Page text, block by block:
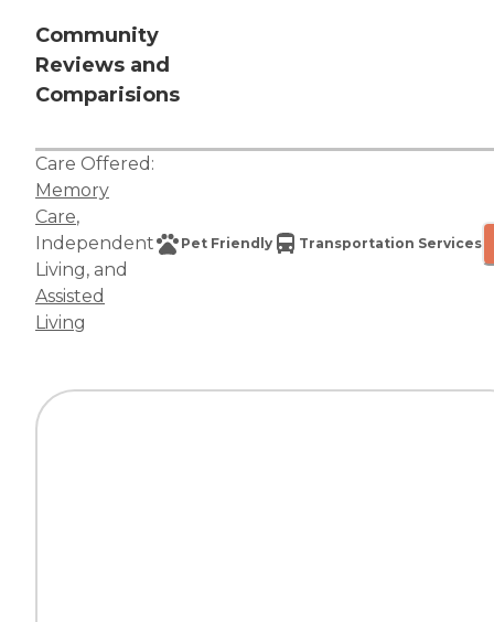
Community
Reviews and
Comparisions
Care Offered:
Memory
Care,
Independent
Living, and
Assisted
Living
Pet Friendly Transportation Services